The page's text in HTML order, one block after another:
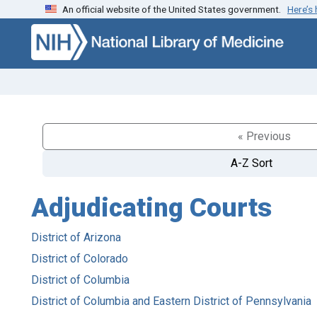
Skip to search Skip to main content
An official website of the United States government.
« Previous
A-Z Sort
Adjudicating Courts
District of Arizona
District of Colorado
District of Columbia
District of Columbia and Eastern District of Pennsylvania